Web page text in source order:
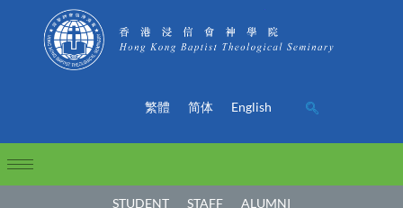
繁體 简体 English
STUDENT STAFF ALUMNI